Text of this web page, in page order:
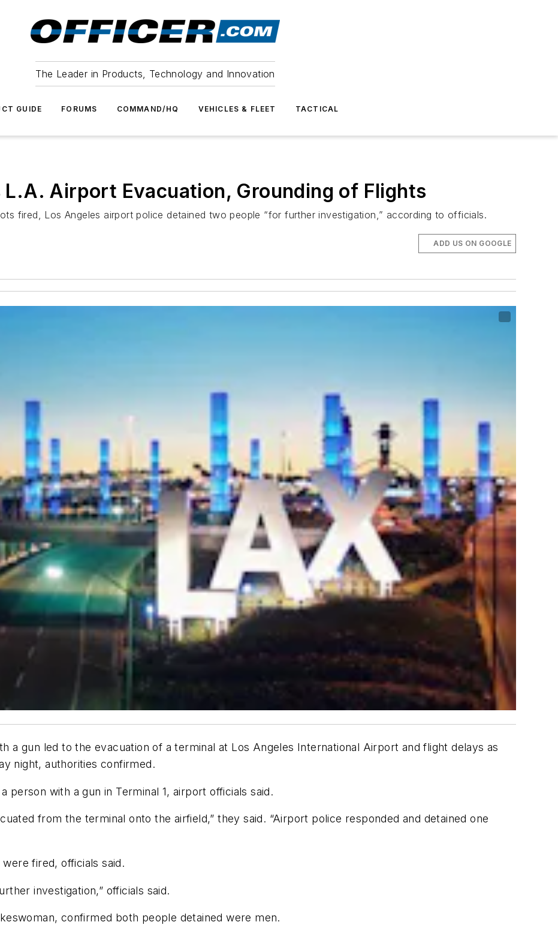
The Leader in Products, Technology and Innovation
GUIDE FORUMS COMMAND/HQ VEHICLES & FLEET TACTICAL
L.A. Airport Evacuation, Grounding of Flights
fired, Los Angeles airport police detained two people “for further investigation,” according to officials.
ADD US ON GOOGLE
a gun led to the evacuation of a terminal at Los Angeles International Airport and flight delays as
night, authorities confirmed.
person with a gun in Terminal 1, airport officials said.
from the terminal onto the airfield,” they said. “Airport police responded and detained one
fired, officials said.
investigation,” officials said.
confirmed both people detained were men.